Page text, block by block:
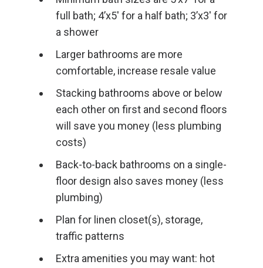
full bath; 4’x5′ for a half bath; 3’x3′ for
a shower
Larger bathrooms are more
comfortable, increase resale value
Stacking bathrooms above or below
each other on first and second floors
will save you money (less plumbing
costs)
Back-to-back bathrooms on a single-
floor design also saves money (less
plumbing)
Plan for linen closet(s), storage,
traffic patterns
Extra amenities you may want: hot